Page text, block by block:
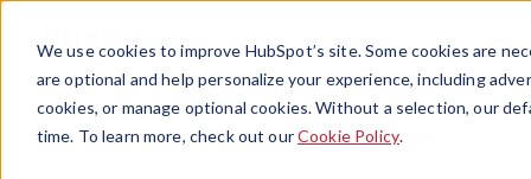
We use cookies to improve HubSpot’s site. Some cookies are
are optional and help personalize your experience, including
cookies, or manage optional cookies. Without a selection, our
time. To learn more, check out ourCookie Policy.
Menu
Originals